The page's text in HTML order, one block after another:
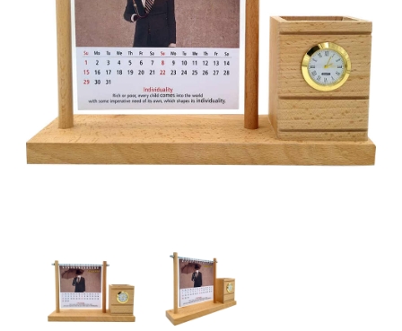
Wooden Pen Stand with Calendar